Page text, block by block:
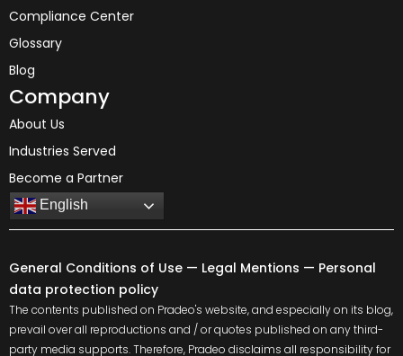
Compliance Center
Glossary
Blog
Company
About Us
Industries Served
Become a Partner
English
General Conditions of Use — Legal Mentions — Personal
data protection policy
The contents published on Pradeo's website, and especially on its blog,
prevail over all reproductions and / or quotes published on any third-
party media supports. Therefore, Pradeo disclaims all responsibility for